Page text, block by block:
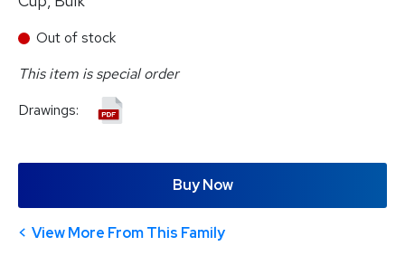
Out of stock
This item is special order
Drawings:
Buy Now
View More From This Family